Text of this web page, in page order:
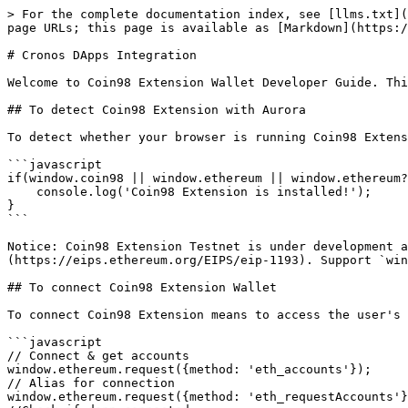
> For the complete documentation index, see [llms.txt](https://docs.coin98.com/llms.txt). Markdown versions of documentation pages are available by appending `.md` to page URLs; this page is available as [Markdown](https://docs.coin98.com/developer-guide/cronos-dapps-integration.md).

# Cronos DApps Integration

Welcome to Coin98 Extension Wallet Developer Guide. This documentation contains guides for developers to get started developing on Coin98 Extension Wallet.‌

## To detect Coin98 Extension with Aurora

To detect whether your browser is running Coin98 Extension, please use:

```javascript
if(window.coin98 || window.ethereum || window.ethereum?.isCoin98){
    console.log('Coin98 Extension is installed!');
}
```

Notice: Coin98 Extension Testnet is under development and not available now. The Coin98 Extension on Ethereum JavaScript provider API is specified by [EIP-1193](https://eips.ethereum.org/EIPS/eip-1193). Support `window.ethereum only` and removal `window.web3`

## To connect Coin98 Extension Wallet

To connect Coin98 Extension means to access the user's \[blockchain - like Ethereum] account(s).

```javascript
// Connect & get accounts
window.ethereum.request({method: 'eth_accounts'});
// Alias for connection
window.ethereum.request({method: 'eth_requestAccounts'});​
//Check if dapp connected
window.ethereum.isConnected();
//Check if the caller's current permissions
window.ethereum.request({method: 'wallet_getPermissions'});
//Check if request the given permissions 
window.ethereum.request({method: 'wallet_requestPermissions'});
```

## To disconnect Coin98 Extension Wallet

To disconnect Coin98 Extension, please use:

```
window.ethereum.disconnect()
```

## To experience functions

Once your account is connected, let's start experiencing more functions.‌

### Get Current Account

return `Promise<Array[String]>`

* If wallet can not be found, return `[]` instead of `throw Error`

```javascript
window.ethereum.request({ method: 'eth_accounts' }).then(accounts => {
  if (accounts[0]) {
    // Do something with accounts
  } else {
    // Wallet not found
  }
})
```

### Check wallet whether exists or not

return `Promise<{data: Boolean}>`

```javascript
window.ethereum.request({ method: 'has_wallet', params: ['cronos'] })
// Example
window.ethereum.request({ method: 'has_wallet', params: ['cronos'] }).then(() => {
  // Wallet Exists
}).catch(e => { 
  // Wallet not found
})
```

### Sign Transaction

return: `Promise<Signature | RPC: 2.0>`

```javascript
// Example Sign Transactionconst
const signature = window.ethereum.request({
    method: 'eth_signTransaction',
    params: [
        "from": "string",
        "to": "string",
        "gas": "string",
        "gasPrice": "string",
        "value": "string",
        "data": "string",
        "nonce": "string"
    ]
});
```

### Transfer

return `Promise<hash>`

```javascript
window.ethereum.request({
  method: 'eth_sendTransaction',
  params: [
    {
      from: 'string',
      to: 'string',
      gas: 'string',
      gasPrice: 'string',
      value: 'string',
      data: 'string',
      nonce: 'string'
    }
  ]
})
```

### Decrypt

return `Promise<string>`

```javascript